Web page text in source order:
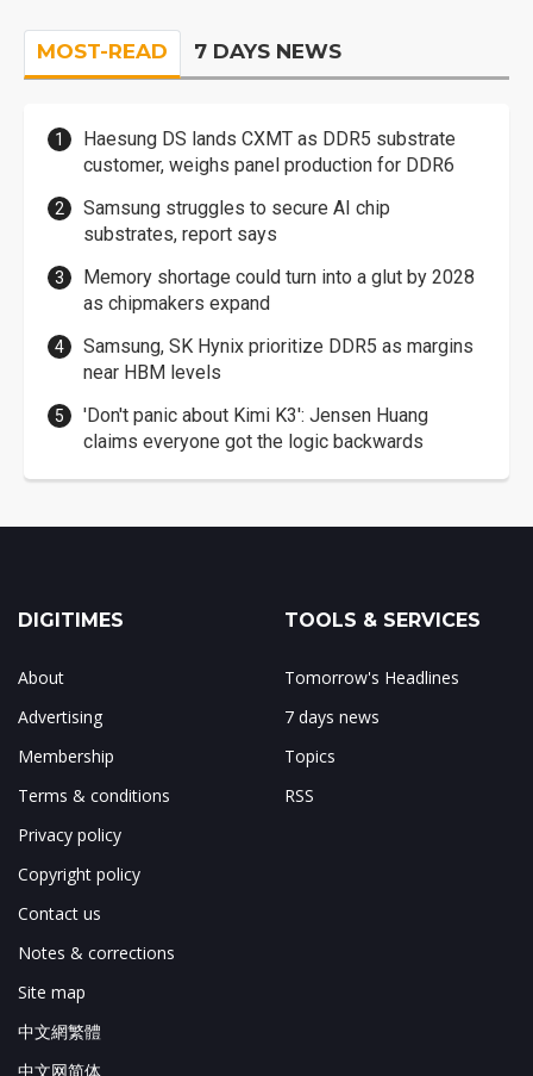
MOST-READ 7 DAYS NEWS
Haesung DS lands CXMT as DDR5 substrate
customer, weighs panel production for DDR6
Samsung struggles to secure AI chip
substrates, report says
Memory shortage could turn into a glut by 2028
as chipmakers expand
Samsung, SK Hynix prioritize DDR5 as margins
near HBM levels
'Don't panic about Kimi K3': Jensen Huang
claims everyone got the logic backwards
DIGITIMES
About
Advertising
Membership
Terms & conditions
Privacy policy
Copyright policy
Contact us
Notes & corrections
Site map
中文網繁體
中文网简体
TOOLS & SERVICES
Tomorrow's Headlines
7 days news
Topics
RSS